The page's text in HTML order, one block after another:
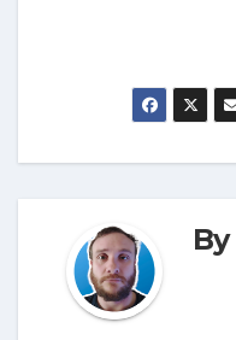
By